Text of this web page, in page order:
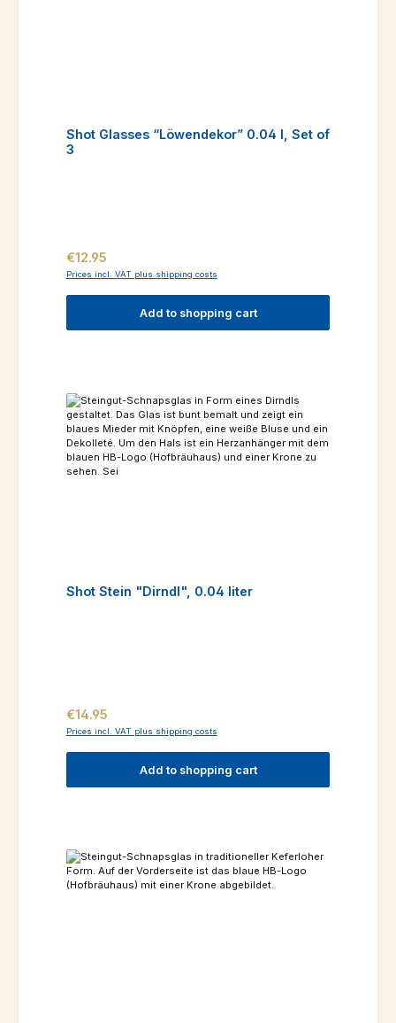
Shot Glasses “Löwendekor” 0.04 l, Set of
3
Regular price:
€12.95
Prices incl. VAT plus shipping costs
Add to shopping cart
Shot Stein "Dirndl", 0.04 liter
Regular price:
€14.95
Prices incl. VAT plus shipping costs
Add to shopping cart